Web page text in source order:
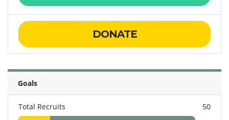
DONATE
Goals
Total Recruits 50